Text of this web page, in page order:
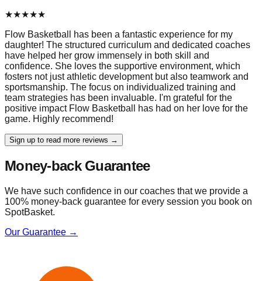
★★★★★
Flow Basketball has been a fantastic experience for my
daughter! The structured curriculum and dedicated coaches
have helped her grow immensely in both skill and
confidence. She loves the supportive environment, which
fosters not just athletic development but also teamwork and
sportsmanship. The focus on individualized training and
team strategies has been invaluable. I'm grateful for the
positive impact Flow Basketball has had on her love for the
game. Highly recommend!
Sign up to read more reviews →
Money-back Guarantee
We have such confidence in our coaches that we provide a
100% money-back guarantee for every session you book on
SpotBasket.
Our Guarantee →